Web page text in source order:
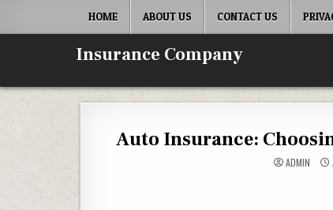
HOME ABOUT US CONTACT US
Insurance Company
Auto Insurance:
ADMIN